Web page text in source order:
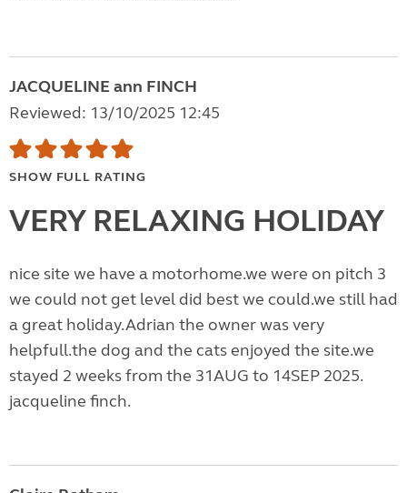
JACQUELINE ann FINCH
Reviewed: 13/10/2025 12:45
SHOW FULL RATING
VERY RELAXING HOLIDAY
nice site we have a motorhome.we were on pitch 3
we could not get level did best we could.we still had
a great holiday.Adrian the owner was very
helpfull.the dog and the cats enjoyed the site.we
stayed 2 weeks from the 31AUG to 14SEP 2025.
jacqueline finch.